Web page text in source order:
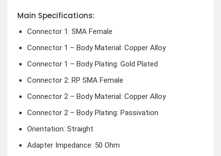
Main Specifications:
Connector 1: SMA Female
Connector 1 – Body Material: Copper Alloy
Connector 1 – Body Plating: Gold Plated
Connector 2: RP SMA Female
Connector 2 – Body Material: Copper Alloy
Connector 2 – Body Plating: Passivation
Orientation: Straight
Adapter Impedance: 50 Ohm